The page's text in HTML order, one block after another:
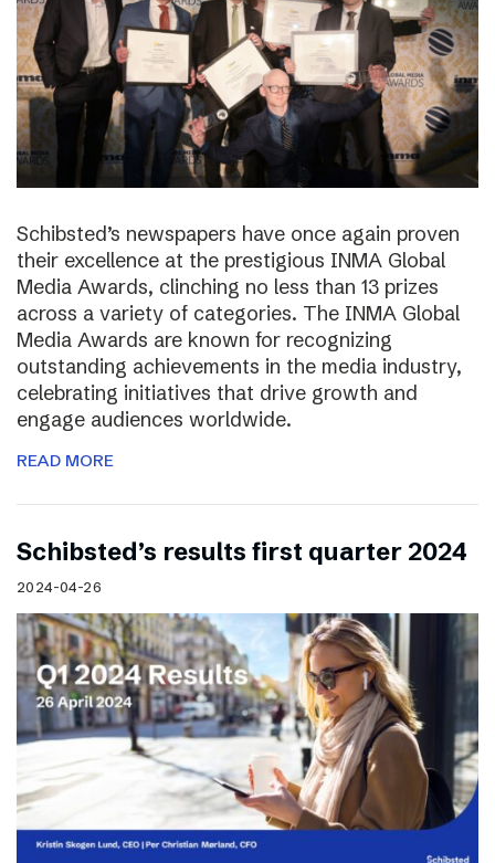
Schibsted’s newspapers have once again proven
their excellence at the prestigious INMA Global
Media Awards, clinching no less than 13 prizes
across a variety of categories. The INMA Global
Media Awards are known for recognizing
outstanding achievements in the media industry,
celebrating initiatives that drive growth and
engage audiences worldwide.
READ MORE
Schibsted’s results first quarter 2024
2024-04-26